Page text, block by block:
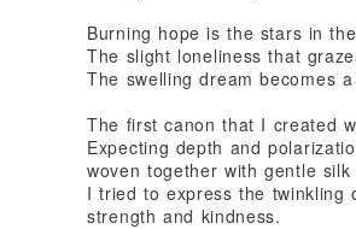
Burning hope is the stars in
The slight loneliness that
The swelling dream becomes
The first canon that I created
Expecting depth and
woven together with gentle silk
I tried to express the twinkling
strength and kindness.